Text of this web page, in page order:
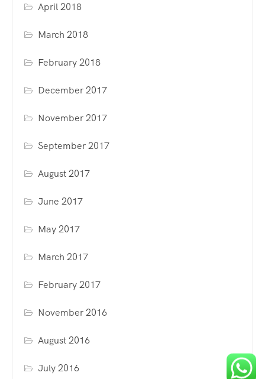
April 2018
March 2018
February 2018
December 2017
November 2017
September 2017
August 2017
June 2017
May 2017
March 2017
February 2017
November 2016
August 2016
July 2016